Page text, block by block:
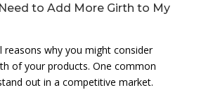
to Add More Girth to My
reasons why you might consider
of your products. One common
out in a competitive market.